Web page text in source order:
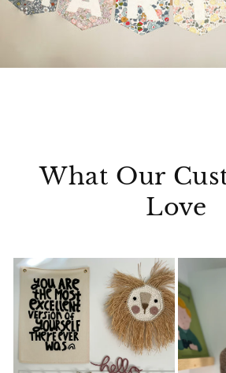
What Our
Love